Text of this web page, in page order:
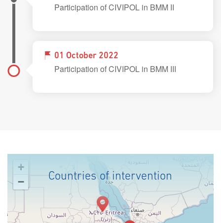
Participation of CIVIPOL in BMM II
01 October 2022
Participation of CIVIPOL in BMM III
Countries of intervention
+
−